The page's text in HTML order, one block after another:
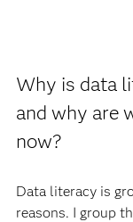
Why is data
and why are
now?
Data literacy is
reasons. I group